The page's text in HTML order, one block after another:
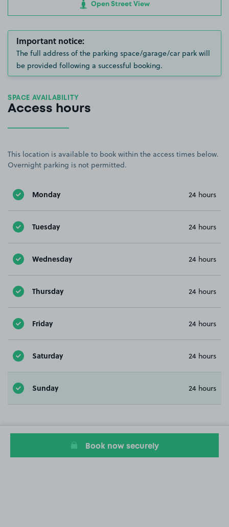
Open Street View
Important notice:
The full address of the parking space/garage/car park will
be provided following a successful booking.
SPACE AVAILABILITY
Access hours
This location is available to book within the access times below.
Overnight parking is not permitted.
Monday 24 hours
Tuesday 24 hours
Wednesday 24 hours
Thursday 24 hours
Friday 24 hours
Saturday 24 hours
Sunday 24 hours
Book now securely